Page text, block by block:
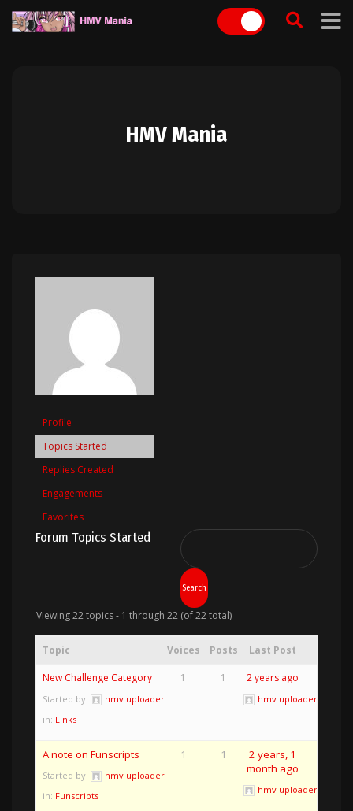
Skip
HMV Mania
Profile
Topics Started
Replies Created
Engagements
Favorites
Forum Topics Started
Viewing 22 topics - 1 through 22 (of 22 total)
Topic Voices Posts Last Post
New Challenge Category
Started by:
hmv uploader
in: Links
1 1 2 years ago
hmv uploader
A note on Funscripts
Started by:
hmv uploader
in: Funscripts
1 1
2 years, 1
month ago
hmv uploader